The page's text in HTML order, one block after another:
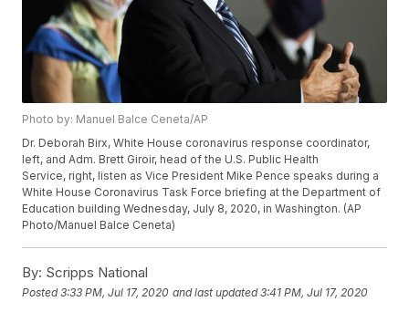
Photo by: Manuel Balce Ceneta/AP
Dr. Deborah Birx, White House coronavirus response coordinator,
left, and Adm. Brett Giroir, head of the U.S. Public Health
Service, right, listen as Vice President Mike Pence speaks during a
White House Coronavirus Task Force briefing at the Department of
Education building Wednesday, July 8, 2020, in Washington. (AP
Photo/Manuel Balce Ceneta)
By: Scripps National
Posted3:33 PM, Jul 17, 2020 and last updated 3:41 PM, Jul 17, 2020